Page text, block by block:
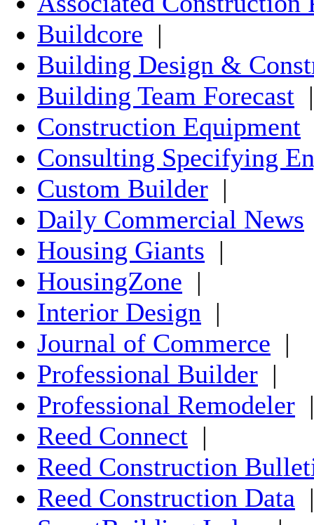
Buildcore |
Building Design &
Building Team Forecast |
Construction Equipment
Consulting Specifying
Custom Builder |
Daily Commercial News
Housing Giants |
HousingZone |
Interior Design |
Journal of Commerce |
Professional Builder |
Professional Remodeler |
Reed Connect |
Reed Construction
Reed Construction Data |